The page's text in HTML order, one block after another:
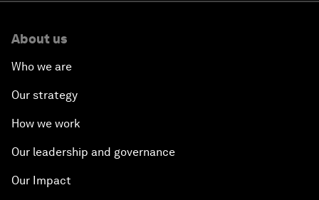
About us
Who we are
Our strategy
How we work
Our leadership and governance
Our Impact